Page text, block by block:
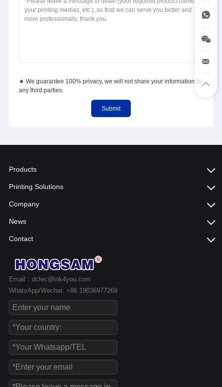
★ We guarantee 100% privacy, we will not share your information to
any third parties.
Submit
Products
Printing Solutions
Company
News
Contact
Email：dctec@ink4you.com
WhatsApp/Wechat: +86 19036977269